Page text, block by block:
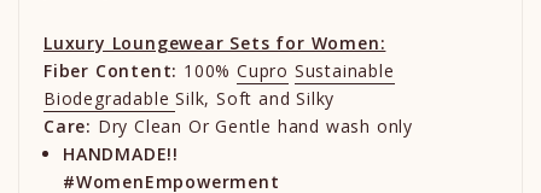
Luxury Loungewear Sets for Women:
Fiber Content: 100%Cupro Sustainable
BiodegradableSilk, Soft and Silky
Care: Dry Clean Or Gentle hand wash only
HANDMADE!!
#WomenEmpowerment